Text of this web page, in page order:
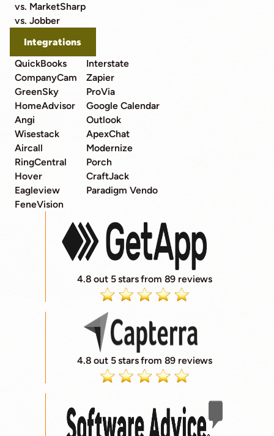
vs. MarketSharp
vs. Jobber
Integrations
QuickBooks
CompanyCam
GreenSky
HomeAdvisor
Angi
Wisestack
Aircall
RingCentral
Hover
Eagleview
FeneVision
Interstate
Zapier
ProVia
Google Calendar
Outlook
ApexChat
Modernize
Porch
CraftJack
Paradigm Vendo
4.8 out 5 stars from 89 reviews
4.8 out 5 stars from 89 reviews